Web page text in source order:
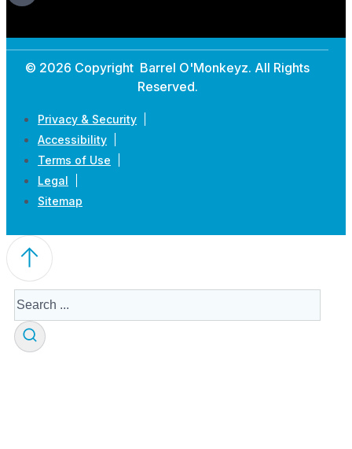
© 2026 Copyright Barrel O'Monkeyz. All Rights
Reserved.
Privacy & Security
Accessibility
Terms of Use
Legal
Sitemap
Search